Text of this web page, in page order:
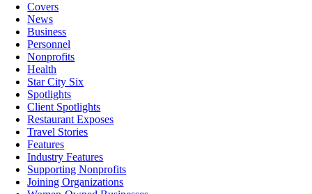
Covers
News
Business
Personnel
Nonprofits
Health
Star City Six
Spotlights
Client Spotlights
Restaurant Exposes
Travel Stories
Features
Industry Features
Supporting Nonprofits
Joining Organizations